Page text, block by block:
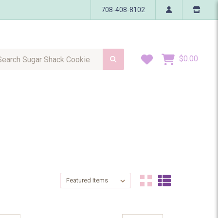
708-408-8102
Wish Lists
$0.00
Sort By:
Sort By: